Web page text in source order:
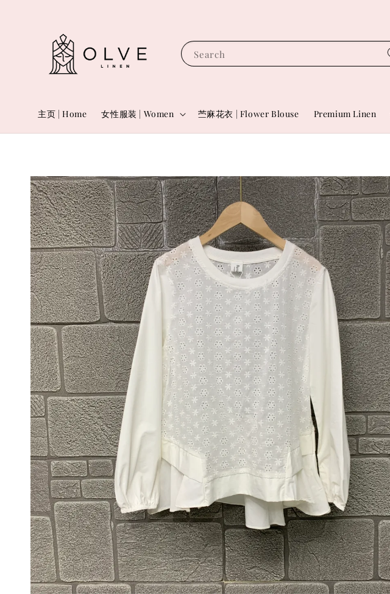
Search
主页 | Home 女性服装 | Women 苎麻花衣 | Flower Blouse Premium Linen